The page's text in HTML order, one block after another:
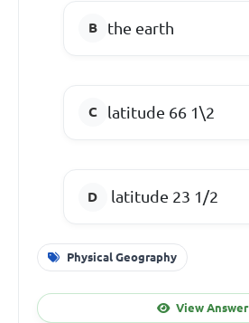
the earth
latitude 66 1\2
latitude 23 1/2
Physical Geography
View Answer